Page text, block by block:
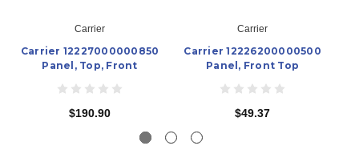
Carrier
Carrier 12227000000850
Panel, Top, Front
$190.90
Carrier
Carrier 12226200000500
Panel, Front Top
$49.37